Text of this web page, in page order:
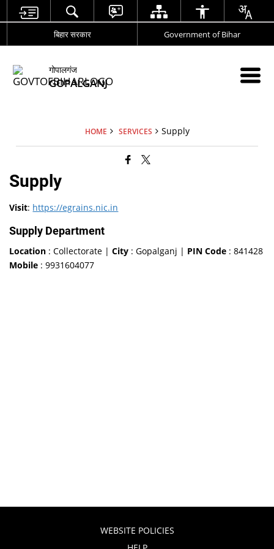
बिहार सरकार Government of Bihar
गोपालगंज
GOPALGANJ
HOME SERVICES Supply
Supply
Visit: https://egrains.nic.in
Supply Department
Location : Collectorate |City : Gopalganj | PIN Code : 841428
Mobile : 9931604077
WEBSITE POLICIES